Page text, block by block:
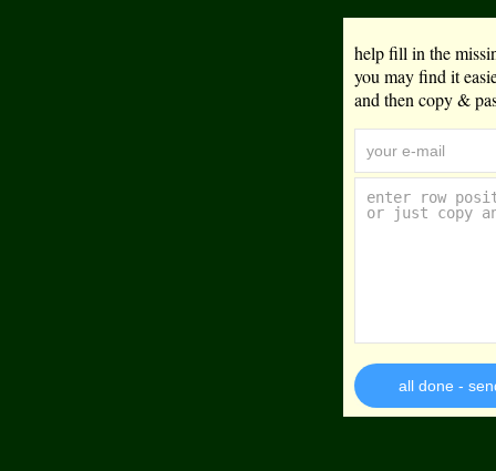
help fill in the
you may find it
and then copy &
all done -